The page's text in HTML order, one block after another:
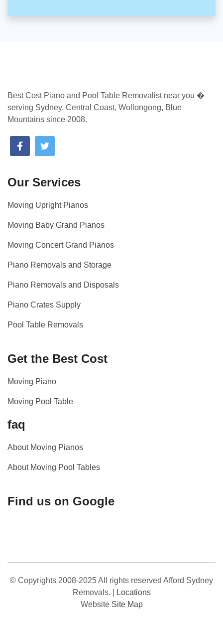
Best Cost Piano and Pool Table Removalist near you �
serving Sydney, Central Coast, Wollongong, Blue
Mountains since 2008.
Our Services
Moving Upright Pianos
Moving Baby Grand Pianos
Moving Concert Grand Pianos
Piano Removals and Storage
Piano Removals and Disposals
Piano Crates Supply
Pool Table Removals
Get the Best Cost
Moving Piano
Moving Pool Table
faq
About Moving Pianos
About Moving Pool Tables
Find us on Google
© Copyrights 2008-2025 All rights reserved Afford Sydney
Removals.
Locations
Website Site Map